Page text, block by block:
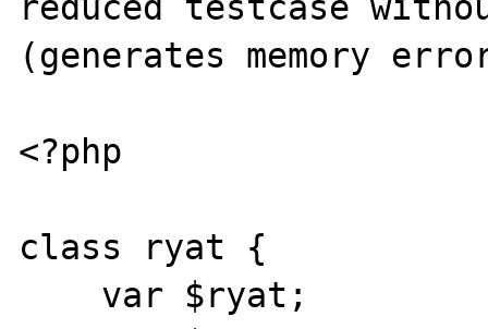
(generates memory
<?php
class ryat {